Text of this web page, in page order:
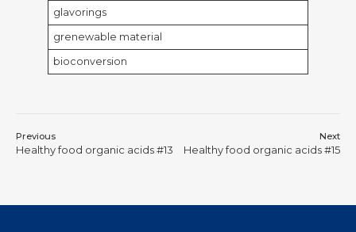
glavorings
grenewable material
bioconversion
Previous
Healthy food organic acids #13
Next
Healthy food organic acids #15